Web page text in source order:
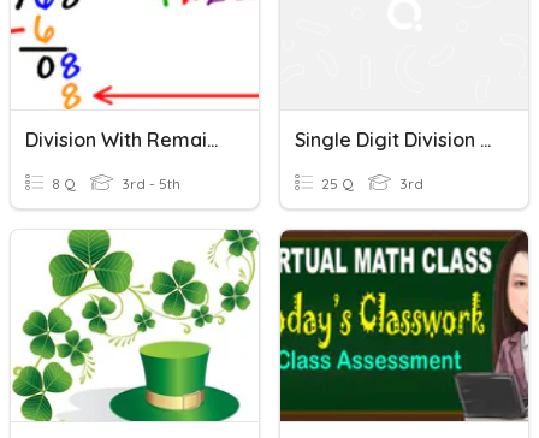
Division With Remainders
8 Q 3rd - 5th
Single Digit Division Without Remainders
25 Q 3rd